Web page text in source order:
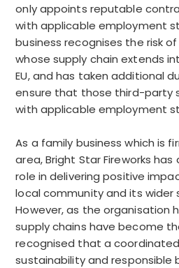
only appoints reputable
with applicable employment
business recognises the risk
whose supply chain extends
EU, and has taken additional
ensure that those third-party
with applicable employment
As a family business which is
area, Bright Star Fireworks
role in delivering positive
local community and its wider
However, as the organisation
supply chains have become
recognised that a
sustainability and responsible